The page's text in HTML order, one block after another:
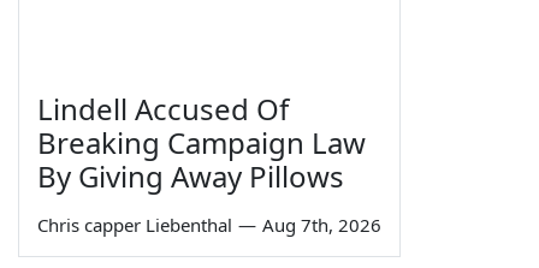
Lindell Accused Of
Breaking Campaign Law
By Giving Away Pillows
Chris capper Liebenthal — Aug 7th, 2026